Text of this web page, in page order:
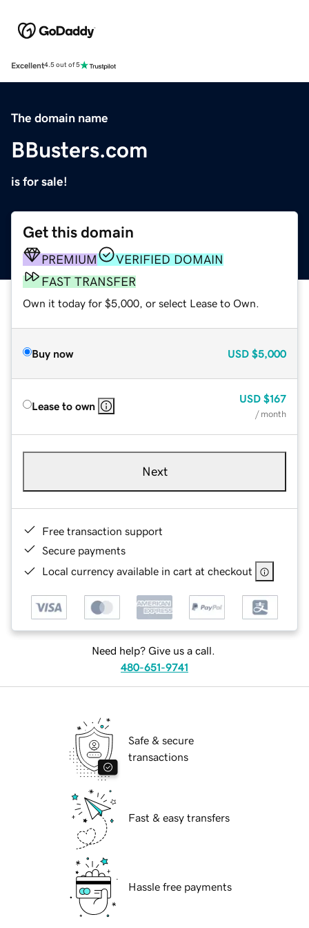
Excellent4.5 out of 5
The domain name
BBusters.com
is for sale!
Get this domain
PREMIUM
VERIFIED DOMAIN
FAST TRANSFER
Own it today for $5,000, or select Lease to Own.
Buy now USD $5,000
Lease to own
USD $167
/ month
Next
Free transaction support
Secure payments
Local currency available in cart at checkout
Need help? Give us a call.
480-651-9741
Safe & secure
transactions
Fast & easy transfers
Hassle free payments